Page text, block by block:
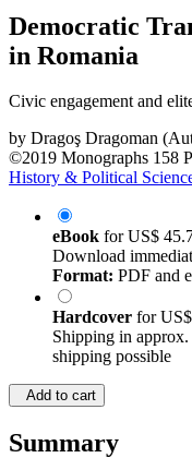
Democratic
in Romania
Civic engagement and
by Dragoş Dragoman
©2019 Monographs 158
History & Political
eBook forUS$
Download
Format: PDF and
Hardcover for
Shipping in
shipping possible
Add to cart
Summary